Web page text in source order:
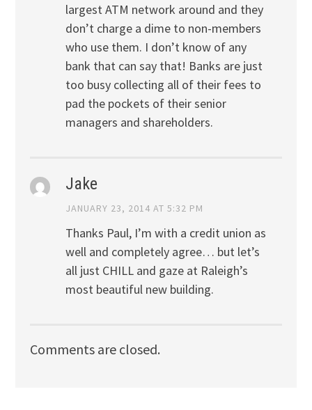
largest ATM network around and they
don’t charge a dime to non-members
who use them. I don’t know of any
bank that can say that! Banks are just
too busy collecting all of their fees to
pad the pockets of their senior
managers and shareholders.
Jake
JANUARY 23, 2014 AT 5:32 PM
Thanks Paul, I’m with a credit union as
well and completely agree… but let’s
all just CHILL and gaze at Raleigh’s
most beautiful new building.
Comments are closed.